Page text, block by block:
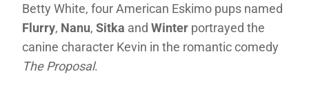
Betty White, four American Eskimo pups named
Flurry, Nanu, Sitka and Winter portrayed the
canine character Kevin in the romantic comedy
The Proposal.